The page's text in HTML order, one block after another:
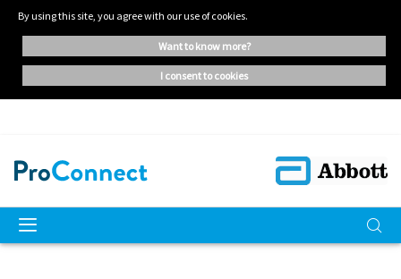
By using this site, you agree with our use of cookies.
want to know more?
i consent to cookies